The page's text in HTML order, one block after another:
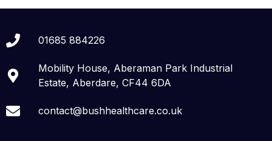
01685 884226
Mobility House, Aberaman Park Industrial
Estate, Aberdare, CF44 6DA
contact@bushhealthcare.co.uk